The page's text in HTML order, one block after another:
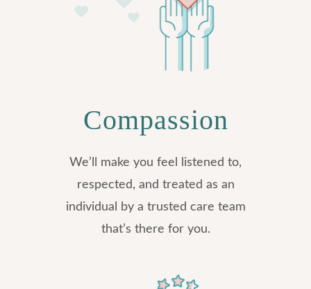
Compassion
We’ll make you feel listened to,
respected, and treated as an
individual by a trusted care team
that’s there for you.